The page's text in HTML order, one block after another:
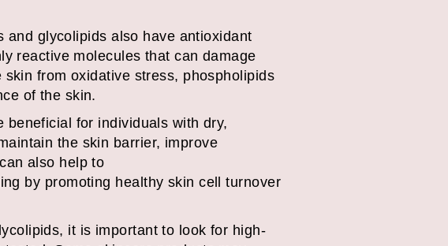
glycolipids also have antioxidant
reactive molecules that can damage
from oxidative stress, phospholipids
of the skin.
beneficial for individuals with dry,
the skin barrier, improve
also help to
by promoting healthy skin cell turnover
it is important to look for high-